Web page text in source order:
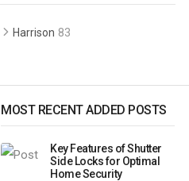
Harrison 83
MOST RECENT ADDED POSTS
Key Features of Shutter
Side Locks for Optimal
Home Security